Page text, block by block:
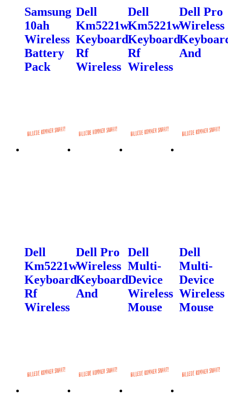
Samsung
10ah
Wireless
Battery
Pack
Dell
Km5221w
Keyboard
Rf
Wireless
Dell
Km5221w
Keyboard
Rf
Wireless
Dell Pro
Wireless
And
Dell
Km5221w
Keyboard
Rf
Wireless
Dell Pro
Wireless
Keyboard
And
Dell
Multi-
Device
Wireless
Mouse
Dell
Multi-
Device
Wireless
Mouse